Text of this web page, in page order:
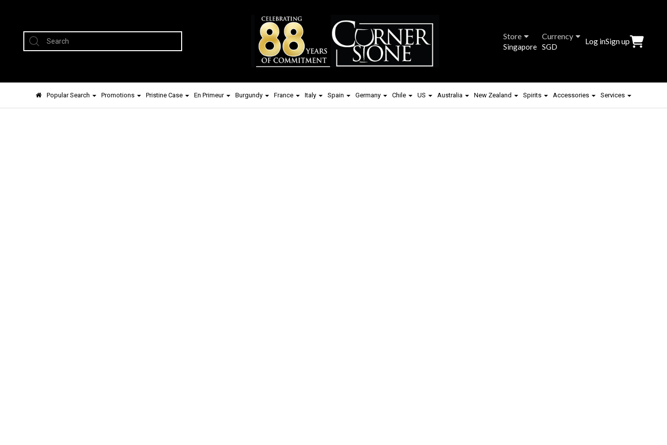
Store
Singapore
Currency
SGD
Log inSign up
Popular Search Promotions Pristine Case En Primeur Burgundy France Italy Spain Germany Chile US Australia New Zealand Spirits Accessories Services